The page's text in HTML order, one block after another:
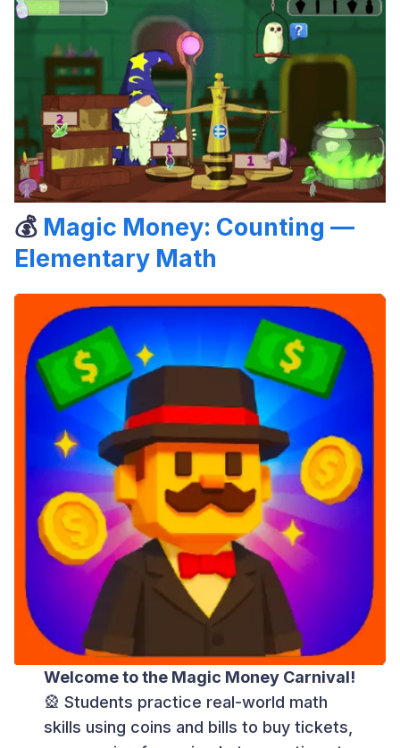
💰 Magic Money: Counting —
Elementary Math
Welcome to the Magic Money Carnival!
🎡 Students practice real-world math
skills using coins and bills to buy tickets,